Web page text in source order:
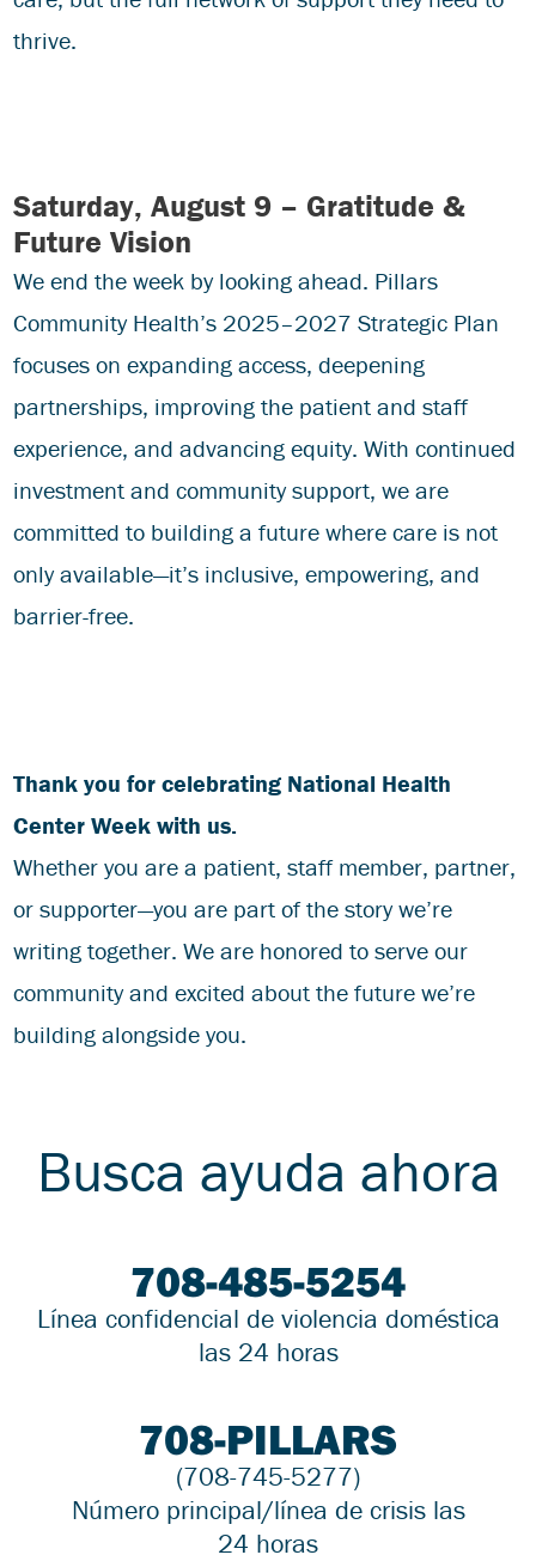
thrive.
Saturday, August 9 – Gratitude &
Future Vision
We end the week by looking ahead. Pillars
Community Health’s 2025–2027 Strategic Plan
focuses on expanding access, deepening
partnerships, improving the patient and staff
experience, and advancing equity. With continued
investment and community support, we are
committed to building a future where care is not
only available—it’s inclusive, empowering, and
barrier-free.
Thank you for celebrating National Health
Center Week with us.
Whether you are a patient, staff member, partner,
or supporter—you are part of the story we’re
writing together. We are honored to serve our
community and excited about the future we’re
building alongside you.
Busca ayuda ahora
708-485-5254
Línea confidencial de violencia doméstica
las 24 horas
708-PILLARS
(708-745-5277)
Número principal/línea de crisis las
24 horas